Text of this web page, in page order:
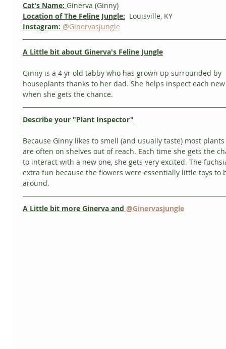
Cat's Name: Ginerva (Ginny)
Location of The Feline Jungle:
  Louisville, KY
Instagram: @Ginervasjungle
A Little bit about Ginerva's Feline Jungle
Ginny is a 4 yr old tabby who has grown up surrounded by
houseplants thanks to her dad. She helps inspect each
when she gets the chance.
Describe your "Plant Inspector"
Because Ginny likes to smell (and usually taste) most
are often on shelves out of reach. Each time she gets the
to interact with a new one, she gets very excited. The
extra fun because the flowers were essentially little toys to
around.
A Little bit more Ginerva and @Ginervasjungle